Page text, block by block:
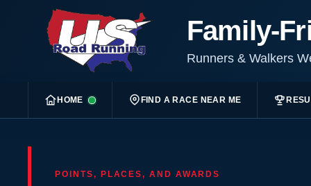
Family-
Runners & Walkers
HOME FIND A RACE NEAR ME
POINTS, PLACES, AND AWARDS